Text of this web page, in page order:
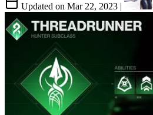
Updated on Mar 22, 2023 |